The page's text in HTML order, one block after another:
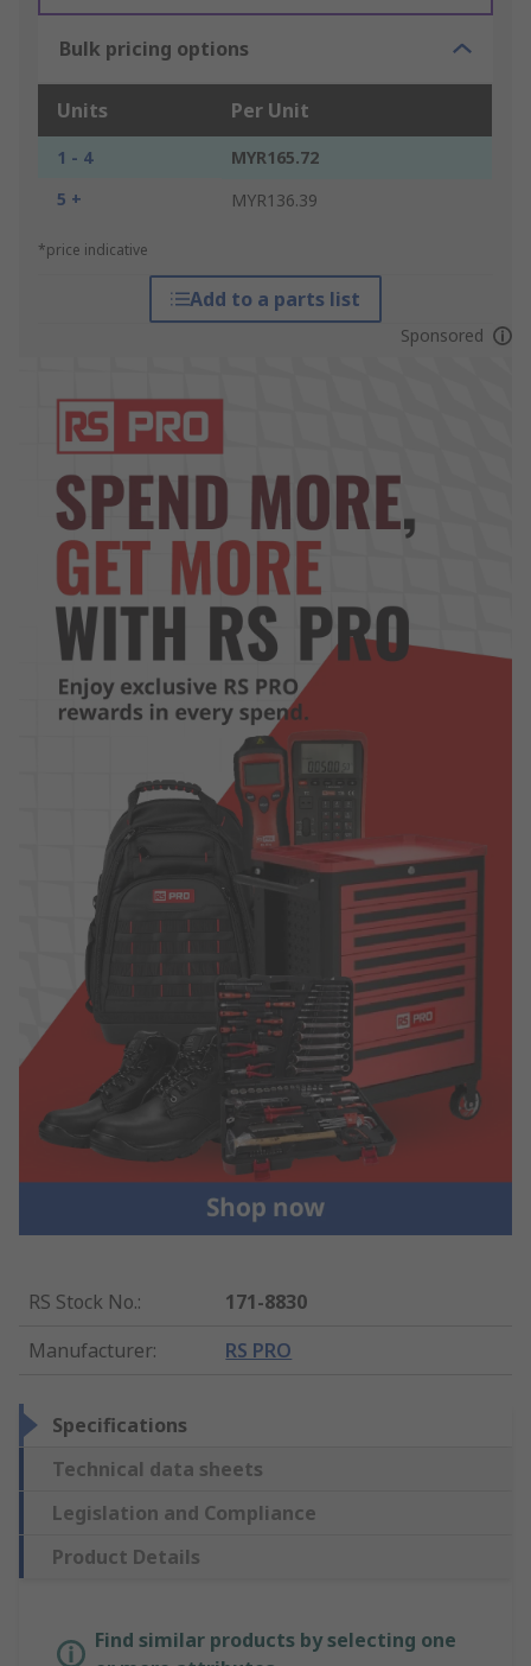
Bulk pricing options
Units Per Unit
1 - 4
MYR165.72
5 +
MYR136.39
*price indicative
Add to a parts list
Sponsored
RS Stock No.:
171-8830
Manufacturer: RS PRO
Specifications
Technical data sheets
Legislation and Compliance
Product Details
Find similar products by selecting one